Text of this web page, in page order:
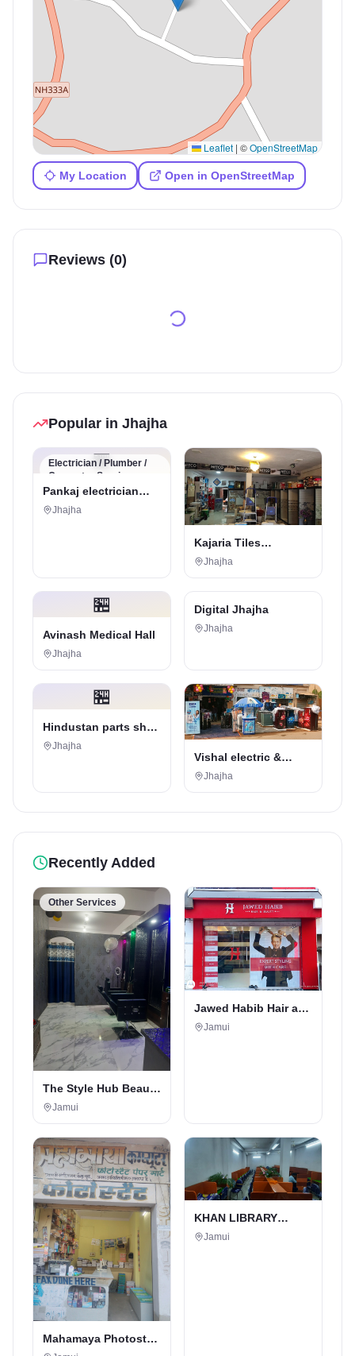
Leaflet | ©OpenStreetMap
My Location Open in OpenStreetMap
Reviews (0)
Popular in Jhajha
🏪
Electrician / Plumber /
Carpenter Service
Pankaj electrician
Jhajha
Jhajha
Kajaria Tiles
Authorised
House
Jhajha
🏪
Avinash Medical Hall
Jhajha
Digital Marketing Service
Digital Jhajha
Jhajha
🏪
Hindustan parts shop
jhajha
Jhajha
Vishal electric &
electricals
Jhajha
Recently Added
Other Services
The Style Hub Beauty
Salon
Jamui
Jawed Habib Hair and
Beauty Salon
Jamui
Mahamaya Photostat
KHAN LIBRARY
JAMUI
Jamui